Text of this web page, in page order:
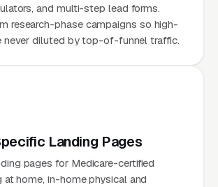
and multi-step lead forms.
research-phase campaigns so high-
never diluted by top-of-funnel traffic.
Landing Pages
pages for Medicare-certified
at home, in-home physical and